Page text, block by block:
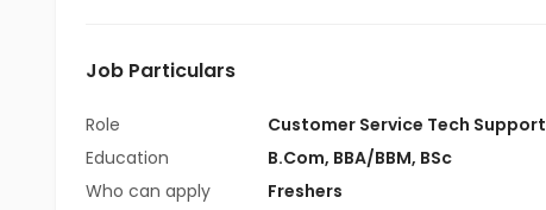
Job Particulars
Role
Customer Service Tech Support
Education
B.Com, BBA/BBM, BSc
Who can apply
Freshers